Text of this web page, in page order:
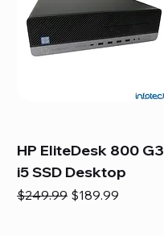
HP EliteDesk 800 G3
i5 SSD Desktop
Regular Price
$249.99 Sale Price
$189.99